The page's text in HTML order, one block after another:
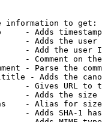
information to get:
- Adds
- Adds the
- Add the user
- Comment on
- Parse the
- Adds the
- Gives URL to
- Adds the
- Alias for size
- Adds SHA-1